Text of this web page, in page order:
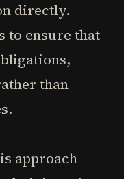
directly.
to ensure that
than
approach